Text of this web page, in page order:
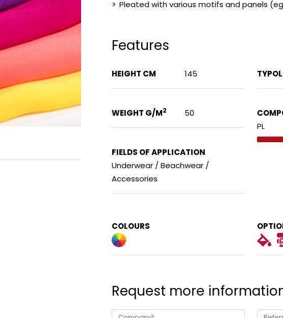
Pleated with various motifs and panels
Features
HEIGHT CM 145
WEIGHT G/M2 50
FIELDS OF APPLICATION
Underwear / Beachwear /
Accessories
PL
COLOURS
Request more